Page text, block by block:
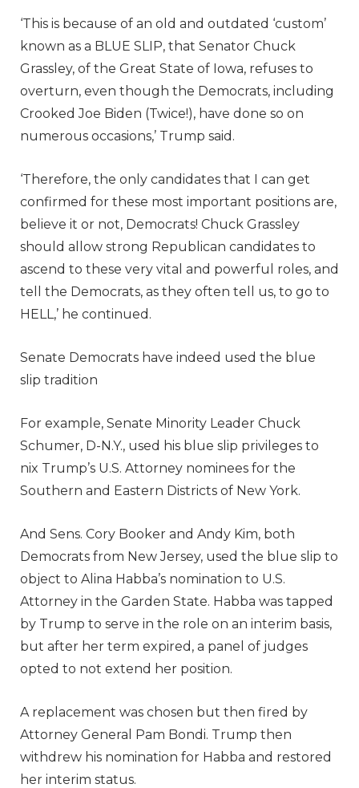
‘This is because of an old and outdated ‘custom’
known as a BLUE SLIP, that Senator Chuck
Grassley, of the Great State of Iowa, refuses to
overturn, even though the Democrats, including
Crooked Joe Biden (Twice!), have done so on
numerous occasions,’ Trump said.
‘Therefore, the only candidates that I can get
confirmed for these most important positions are,
believe it or not, Democrats! Chuck Grassley
should allow strong Republican candidates to
ascend to these very vital and powerful roles, and
tell the Democrats, as they often tell us, to go to
HELL,’ he continued.
Senate Democrats have indeed used the blue
slip tradition
For example, Senate Minority Leader Chuck
Schumer, D-N.Y., used his blue slip privileges to
nix Trump’s U.S. Attorney nominees for the
Southern and Eastern Districts of New York.
And Sens. Cory Booker and Andy Kim, both
Democrats from New Jersey, used the blue slip to
object to Alina Habba’s nomination to U.S.
Attorney in the Garden State. Habba was tapped
by Trump to serve in the role on an interim basis,
but after her term expired, a panel of judges
opted to not extend her position.
A replacement was chosen but then fired by
Attorney General Pam Bondi. Trump then
withdrew his nomination for Habba and restored
her interim status.